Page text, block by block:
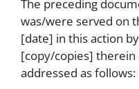
The preceding
was/were served on
[date] in this action
[copy/copies] therein
addressed as follows: